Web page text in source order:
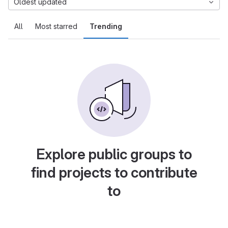
All Most starred Trending
Oldest updated
Explore public groups to
find projects to contribute
to